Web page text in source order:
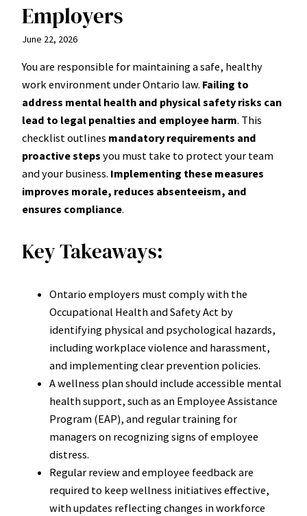
Employers
June 22, 2026
You are responsible for maintaining a safe, healthy
work environment under Ontario law. Failing to
address mental health and physical safety risks can
lead to legal penalties and employee harm. This
checklist outlines mandatory requirements and
proactive steps you must take to protect your team
and your business. Implementing these measures
improves morale, reduces absenteeism, and
ensures compliance.
Key Takeaways:
Ontario employers must comply with the
Occupational Health and Safety Act by
identifying physical and psychological hazards,
including workplace violence and harassment,
and implementing clear prevention policies.
A wellness plan should include accessible mental
health support, such as an Employee Assistance
Program (EAP), and regular training for
managers on recognizing signs of employee
distress.
Regular review and employee feedback are
required to keep wellness initiatives effective,
with updates reflecting changes in workforce